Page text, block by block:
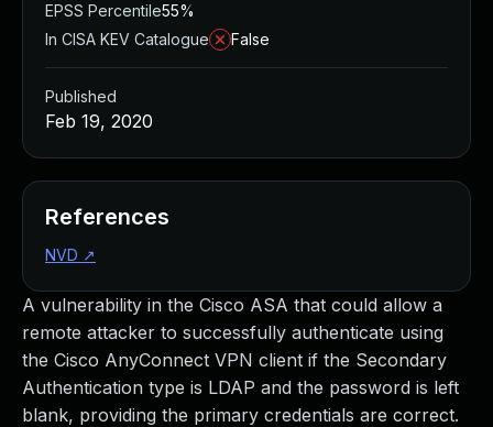
A vulnerability in the Cisco ASA that could allow a
remote attacker to successfully authenticate using
the Cisco AnyConnect VPN client if the Secondary
Authentication type is LDAP and the password is left
blank, providing the primary credentials are correct.
EPSS Percentile55%
In CISA KEV Catalogue
False
Published
Feb 19, 2020
References
NVD ↗